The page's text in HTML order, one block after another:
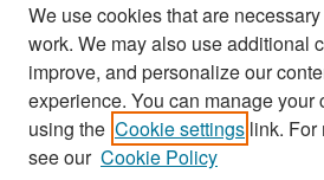
Search
Enter search terms:
We use cookies that are
work. We may also use additional
improve, and personalize our
experience. You can manage your
using the Cookie settings link. For
see our Cookie Policy